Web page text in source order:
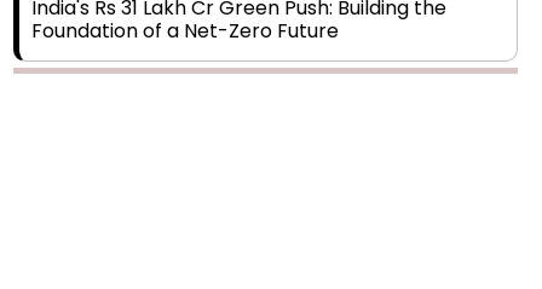
Legal Processes across Diverse Domains